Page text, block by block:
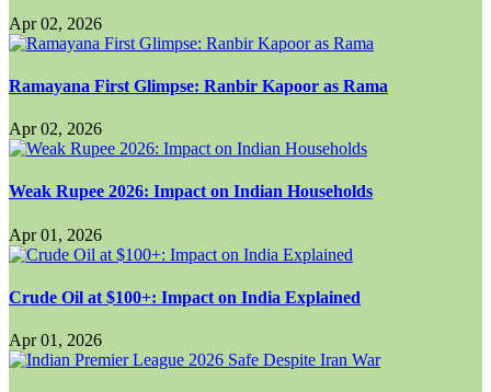
Apr 02, 2026
Ramayana First Glimpse: Ranbir Kapoor as Rama
Apr 02, 2026
Weak Rupee 2026: Impact on Indian Households
Apr 01, 2026
Crude Oil at $100+: Impact on India Explained
Apr 01, 2026